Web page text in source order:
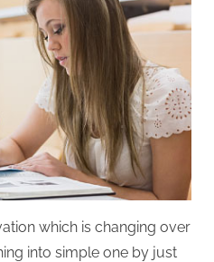
which is changing over
into simple one by just